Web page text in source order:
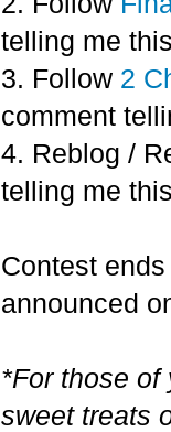
telling me
3. Follow 2
comment
4. Reblog /
telling me
Contest
announced
*For those of
sweet treats